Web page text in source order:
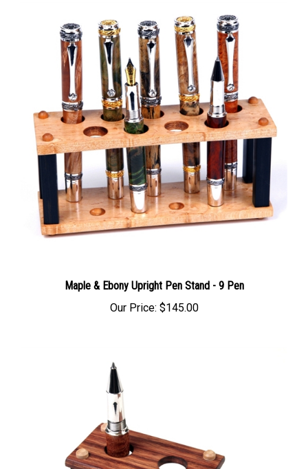
Maple & Ebony Upright Pen Stand - 9 Pen
Our Price: $145.00